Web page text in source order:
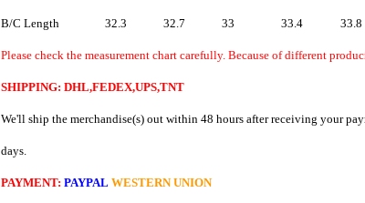
B/C Length 32.3 32.7 33 33.4 33.8
Please check the measurement chart carefully. Because of different
SHIPPING: DHL,FEDEX,UPS,TNT
We'll ship the merchandise(s) out within 48 hours after receiving your
days.
PAYMENT: PAYPAL WESTERN UNION